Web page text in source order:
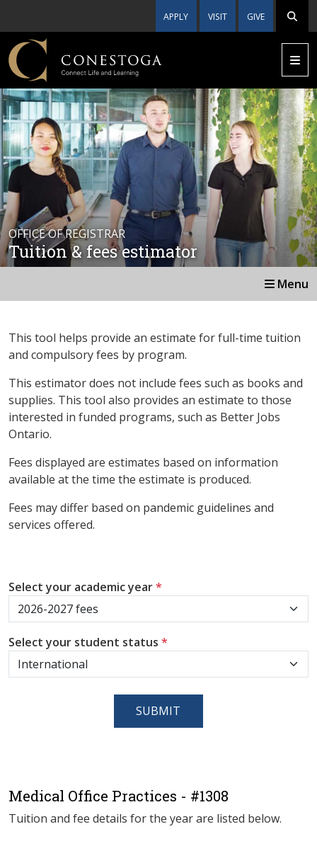
APPLY VISIT GIVE
OFFICE OF REGISTRAR
Tuition & fees estimator
Menu
This tool helps provide an estimate for full-time tuition
and compulsory fees by program.
This estimator does not include fees such as books and
supplies. This tool also provides an estimate to those
interested in funded programs, such as Better Jobs
Ontario.
Fees displayed are estimates based on information
available at the time the estimate is produced.
Fees may differ based on pandemic guidelines and
services offered.
Select your academic year*
Select your student status *
SUBMIT
Medical Office Practices - #1308
Tuition and fee details for the year are listed below.